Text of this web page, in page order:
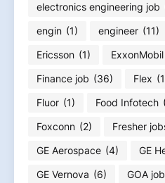
electronics engineering job
engin (1) engineer (11)
Ericsson (1) ExxonMobil
Finance job (36) Flex
Fluor (1) Food Infotech
Foxconn (2) Fresher
GE Aerospace (4) GE
GE Vernova (6) GOA